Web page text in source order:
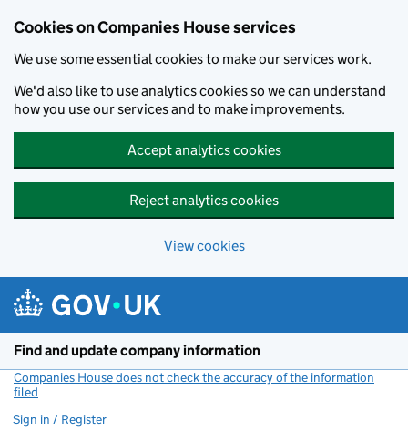
Cookies on Companies House services
We use some essential cookies to make our services work.
We'd also like to use analytics cookies so we can understand
how you use our services and to make improvements.
Accept analytics cookies
Reject analytics cookies
View cookies
Find and update company information
Companies House does not check the accuracy of the information
filed
Sign in / Register